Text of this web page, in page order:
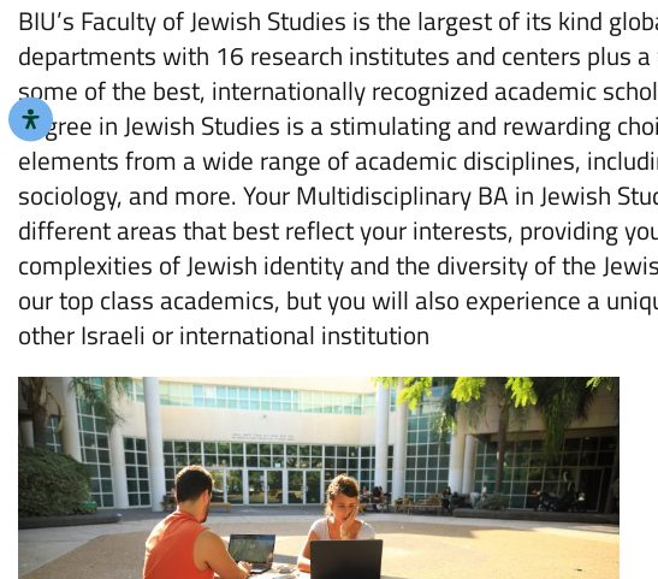
BIU’s Faculty of Jewish Studies is the largest of its kind
departments with 16 research institutes and centers plus
some of the best, internationally recognized academic
degree in Jewish Studies is a stimulating and rewarding
elements from a wide range of academic disciplines,
sociology, and more. Your Multidisciplinary BA in Jewish
different areas that best reflect your interests, providing
complexities of Jewish identity and the diversity of the
our top class academics, but you will also experience a
other Israeli or international institution